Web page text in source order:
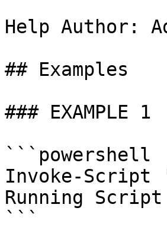
Help Author:
## Examples
### EXAMPLE 1
```powershell
Invoke-Script
Running
```